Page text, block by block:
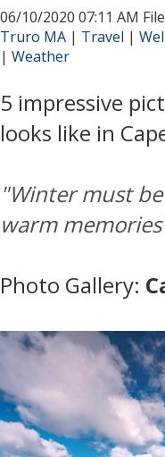
06/10/2020 07:11 AM
Truro MA | Travel |
| Weather
5 impressive
looks like in
"Winter must
warm
Photo Gallery: